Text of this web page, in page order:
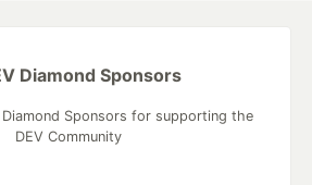
Diamond Sponsors
Sponsors for supporting the
DEV Community